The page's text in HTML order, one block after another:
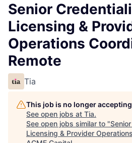
Senior
Licensing &
Operations
Remote
Tia
This job is no longer
See open jobs at Tia.
See open jobs similar to "
Licensing & Provider